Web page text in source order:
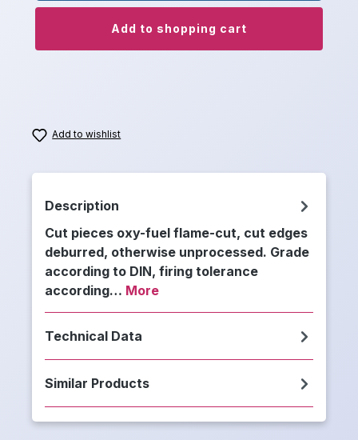
Add to shopping cart
Add to wishlist
Description
Cut pieces oxy-fuel flame-cut, cut edges
deburred, otherwise unprocessed. Grade
according to DIN, firing tolerance
according… More
Technical Data
Similar Products